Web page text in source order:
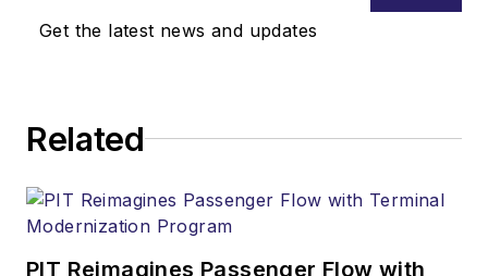
Get the latest news and updates
Related
PIT Reimagines Passenger Flow with